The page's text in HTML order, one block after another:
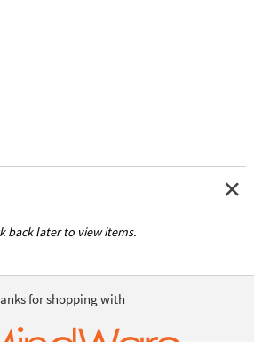
back later to view items.
for shopping with